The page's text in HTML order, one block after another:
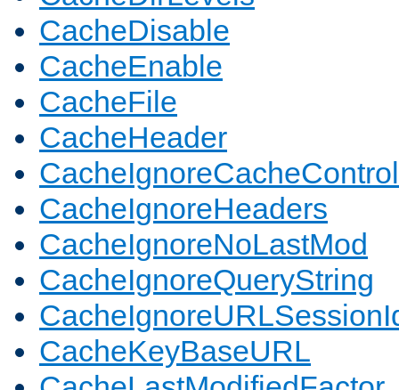
CacheDisable
CacheEnable
CacheFile
CacheHeader
CacheIgnoreCacheControl
CacheIgnoreHeaders
CacheIgnoreNoLastMod
CacheIgnoreQueryString
CacheKeyBaseURL